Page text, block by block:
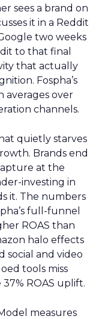
sees a brand on
it in a Reddit
two weeks
to that final
that actually
Fospha’s
averages over
channels.
quietly starves
Brands end
at the
investing in
it. The numbers
full-funnel
ROAS than
halo effects
social and video
tools miss
ROAS uplift.
measures